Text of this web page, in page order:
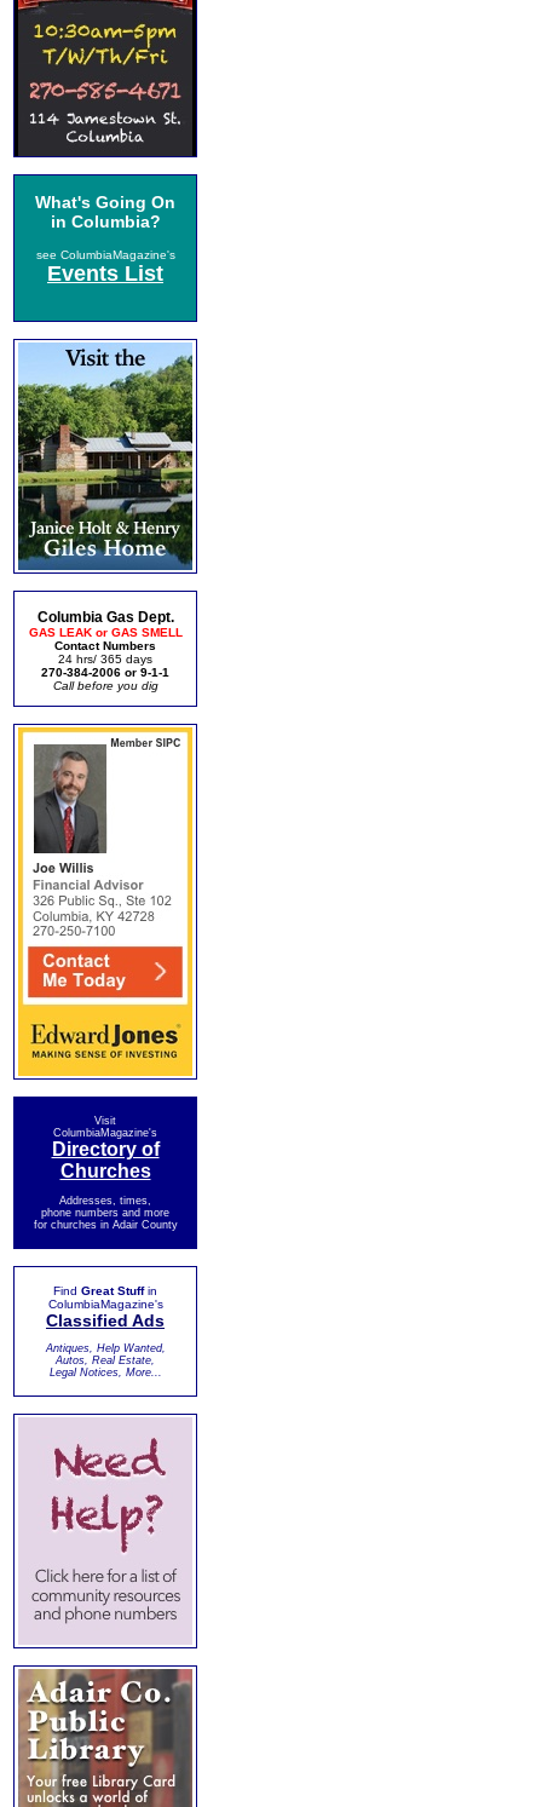
What's Going On
in Columbia?
see ColumbiaMagazine's
Events List
Columbia Gas Dept.
GAS LEAK or GAS SMELL
Contact Numbers
24 hrs/ 365 days
270-384-2006 or 9-1-1
Call before you dig
Visit
ColumbiaMagazine's
Directory of
Churches
Addresses, times,
phone numbers and more
for churches in Adair County
Find Great Stuffin
ColumbiaMagazine's
Classified Ads
Antiques, Help Wanted,
Autos, Real Estate,
Legal Notices, More...